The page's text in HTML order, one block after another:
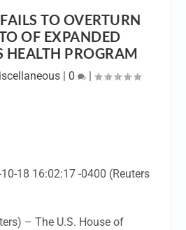
TO OVERTURN
OF EXPANDED
HEALTH PROGRAM
| 0 |
18 16:02:17 -0400 (Reuters
– The U.S. House of